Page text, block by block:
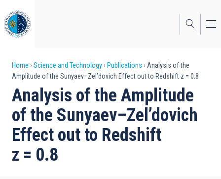
to
main
content
Breadcrumb
Home Science and Technology Publications
Analysis of the
Amplitude of the Sunyaev–Zel’dovich Effect out to Redshift z = 0.8
Analysis of the Amplitude
of the Sunyaev–Zel’dovich
Effect out to Redshift
z = 0.8